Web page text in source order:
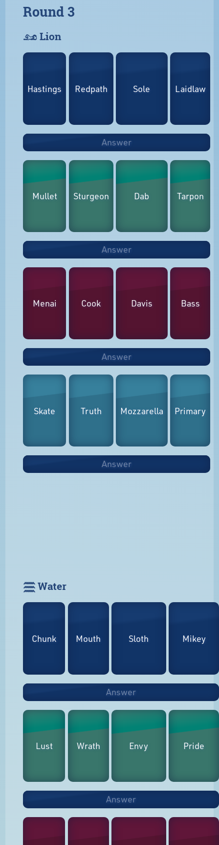
Round 3
𓃭 Lion
Hastings Redpath Sole Laidlaw
Answer
Mullet Sturgeon Dab Tarpon
Answer
Menai Cook Davis Bass
Answer
Skate Truth Mozzarella Primary
Answer
𓈗 Water
Chunk Mouth Sloth Mikey
Answer
Lust Wrath Envy Pride
Answer